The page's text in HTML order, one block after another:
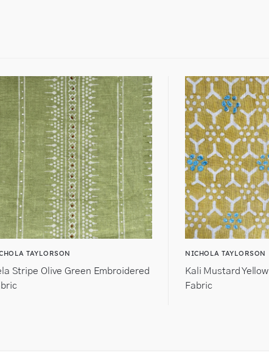
TAYLORSON
Stripe Olive Green Embroidered
NICHOLA TAYLORSON
Kali Mustard
Fabric